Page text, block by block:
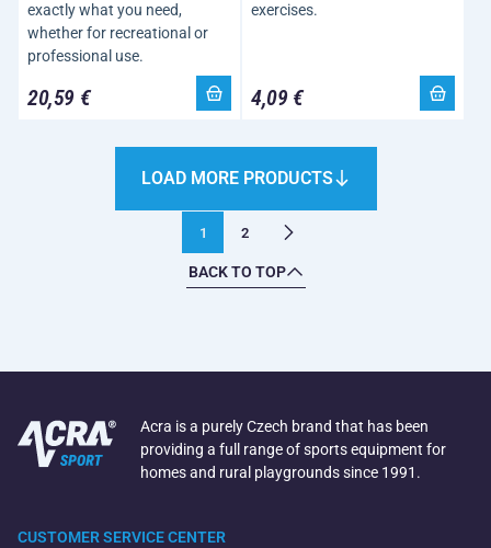
exactly what you need,
whether for recreational or
professional use.
20,59 €
exercises.
4,09 €
BACK TO TOP
LOAD MORE PRODUCTS
1 2
Acra is a purely Czech brand that has been
providing a full range of sports equipment for
homes and rural playgrounds since 1991.
CUSTOMER SERVICE CENTER